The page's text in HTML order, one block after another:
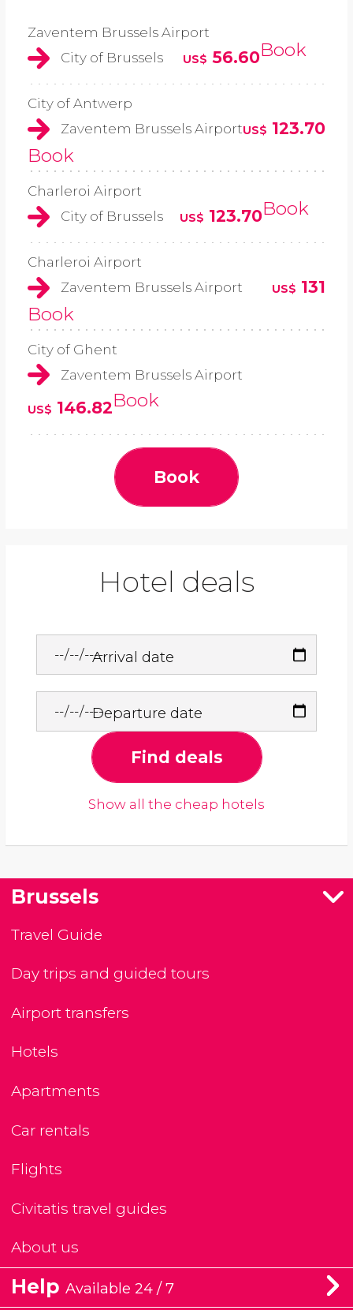
Zaventem Brussels Airport
City of Brussels
US$ 56.60Book
City of Antwerp
Zaventem Brussels AirportUS$ 123.70
Book
Charleroi Airport
City of Brussels
US$ 123.70Book
Charleroi Airport
Zaventem Brussels Airport
US$ 131
Book
City of Ghent
Zaventem Brussels Airport
US$ 146.82Book
Book
Hotel deals
Arrival date
Departure date
Find deals
Show all the cheap hotels
Brussels
Travel Guide
Day trips and guided tours
Airport transfers
Hotels
Apartments
Car rentals
Flights
Civitatis travel guides
About us
Help Available 24 / 7